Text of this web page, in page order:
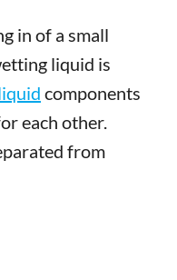
in of a small
liquid is
components
each other.
from